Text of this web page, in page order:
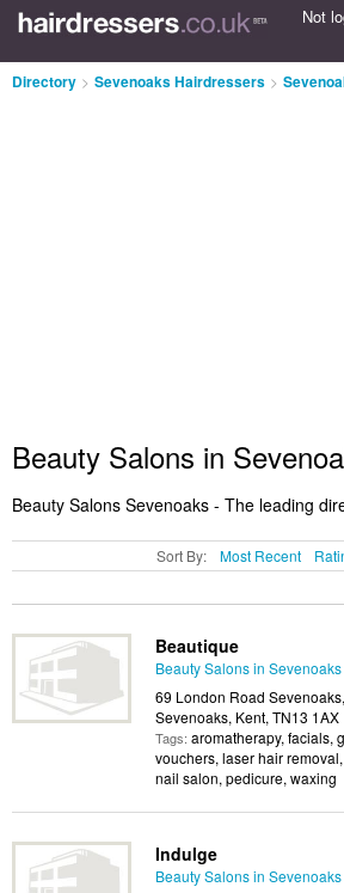
Not
Directory > Sevenoaks Hairdressers >
Beauty Salons in
Sort By: Most Recent
Beautique
Beauty Salons in Sevenoaks
69 London Road Sevenoaks,
Sevenoaks, Kent, TN13 1AX
Tags: aromatherapy, facials,
vouchers, laser hair
nail salon, pedicure, waxing
Indulge
Beauty Salons in Sevenoaks